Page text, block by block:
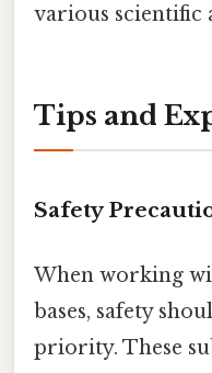
various scientific
Tips and
Safety
When working
bases, safety
priority. These